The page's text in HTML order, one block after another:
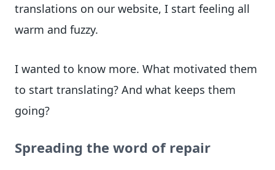
translations on our website, I start feeling all
warm and fuzzy.
I wanted to know more. What motivated them
to start translating? And what keeps them
going?
Spreading the word of repair